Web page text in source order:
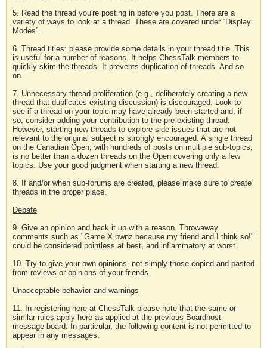
5. Read the thread you're posting in before you post. There are a
variety of ways to look at a thread. These are covered under “Display
Modes”.
6. Thread titles: please provide some details in your thread title. This
is useful for a number of reasons. It helps ChessTalk members to
quickly skim the threads. It prevents duplication of threads. And so
on.
7. Unnecessary thread proliferation (e.g., deliberately creating a new
thread that duplicates existing discussion) is discouraged. Look to
see if a thread on your topic may have already been started and, if
so, consider adding your contribution to the pre-existing thread.
However, starting new threads to explore side-issues that are not
relevant to the original subject is strongly encouraged. A single thread
on the Canadian Open, with hundreds of posts on multiple sub-topics,
is no better than a dozen threads on the Open covering only a few
topics. Use your good judgment when starting a new thread.
8. If and/or when sub-forums are created, please make sure to create
threads in the proper place.
Debate
9. Give an opinion and back it up with a reason. Throwaway
comments such as "Game X pwnz because my friend and I think so!"
could be considered pointless at best, and inflammatory at worst.
10. Try to give your own opinions, not simply those copied and pasted
from reviews or opinions of your friends.
Unacceptable behavior and warnings
11. In registering here at ChessTalk please note that the same or
similar rules apply here as applied at the previous Boardhost
message board. In particular, the following content is not permitted to
appear in any messages: